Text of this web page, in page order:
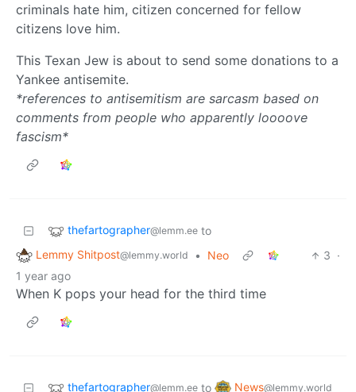
criminals hate him, citizen concerned for fellow
citizens love him.
This Texan Jew is about to send some donations to a
Yankee antisemite.
*references to antisemitism are sarcasm based on
comments from people who apparently loooove
fascism*
thefartographer@lemm.ee to
Lemmy Shitpost@lemmy.world • Neo 3 ·
1 year ago
When K pops your head for the third time
thefartographer@lemm.ee to News@lemmy.world